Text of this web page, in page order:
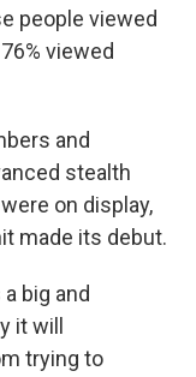
people viewed
viewed
and
stealth
on display,
made its debut.
big and
it will
trying to